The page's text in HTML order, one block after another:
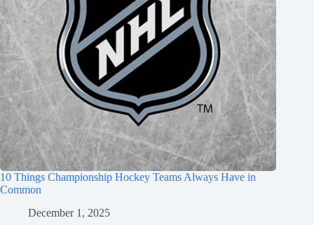
10 Things Championship Hockey Teams Always Have in
Common
December 1, 2025